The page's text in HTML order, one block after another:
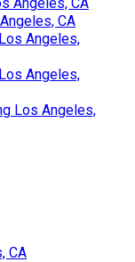
CA
Angeles,
Angeles,
Los Angeles,
CA